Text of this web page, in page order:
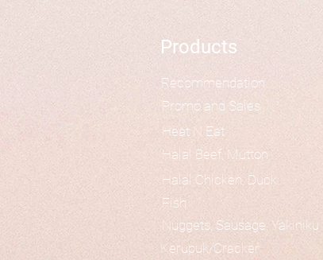
Products
Heat N Eat
Halal Beef, Mutton
Halal Chicken, Duck
Fish
Nuggets, Sausage, Yakiniku
Kerupuk/Cracker
Recommendation
Promo and Sales